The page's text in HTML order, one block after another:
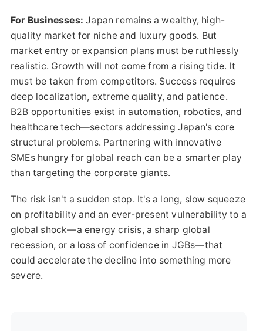
For Businesses: Japan remains a wealthy, high-
quality market for niche and luxury goods. But
market entry or expansion plans must be ruthlessly
realistic. Growth will not come from a rising tide. It
must be taken from competitors. Success requires
deep localization, extreme quality, and patience.
B2B opportunities exist in automation, robotics, and
healthcare tech—sectors addressing Japan's core
structural problems. Partnering with innovative
SMEs hungry for global reach can be a smarter play
than targeting the corporate giants.
The risk isn't a sudden stop. It's a long, slow squeeze
on profitability and an ever-present vulnerability to a
global shock—a energy crisis, a sharp global
recession, or a loss of confidence in JGBs—that
could accelerate the decline into something more
severe.